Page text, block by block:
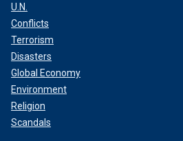
U.N.
Conflicts
Terrorism
Disasters
Global Economy
Environment
Religion
Scandals